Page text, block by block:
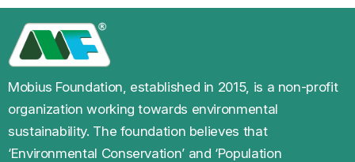
Mobius Foundation, established in 2015, is a non-profit
organization working towards environmental
sustainability. The foundation believes that
‘Environmental Conservation’ and ‘Population